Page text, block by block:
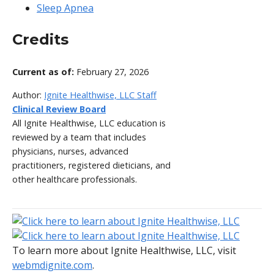
Sleep Apnea
Credits
Current as of: February 27, 2026
Author: Ignite Healthwise, LLC Staff
Clinical Review Board
All Ignite Healthwise, LLC education is
reviewed by a team that includes
physicians, nurses, advanced
practitioners, registered dieticians, and
other healthcare professionals.
To learn more about Ignite Healthwise, LLC, visit
webmdignite.com.